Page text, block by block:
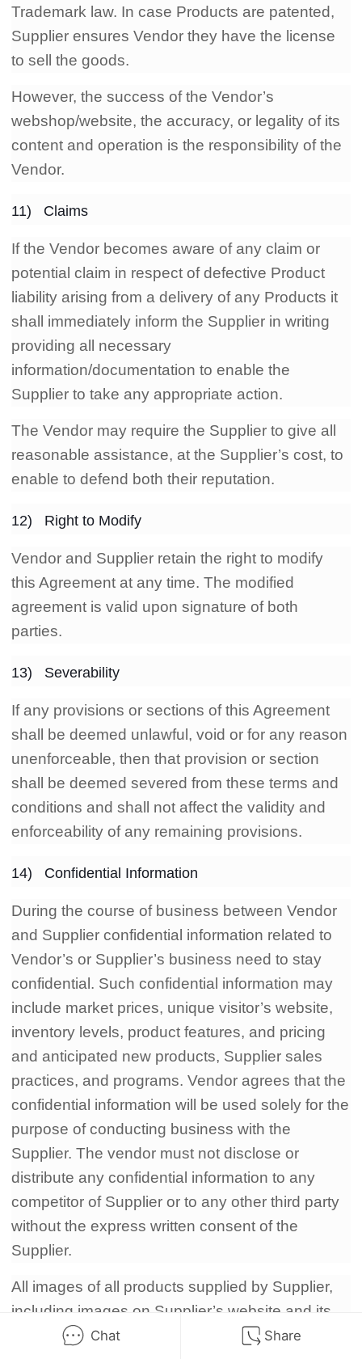
Trademark law. In case Products are patented,
Supplier ensures Vendor they have the license
to sell the goods.
However, the success of the Vendor’s
webshop/website, the accuracy, or legality of its
content and operation is the responsibility of the
Vendor.
11) Claims
If the Vendor becomes aware of any claim or
potential claim in respect of defective Product
liability arising from a delivery of any Products it
shall immediately inform the Supplier in writing
providing all necessary
information/documentation to enable the
Supplier to take any appropriate action.
The Vendor may require the Supplier to give all
reasonable assistance, at the Supplier’s cost, to
enable to defend both their reputation.
12) Right to Modify
Vendor and Supplier retain the right to modify
this Agreement at any time. The modified
agreement is valid upon signature of both
parties.
13) Severability
If any provisions or sections of this Agreement
shall be deemed unlawful, void or for any reason
unenforceable, then that provision or section
shall be deemed severed from these terms and
conditions and shall not affect the validity and
enforceability of any remaining provisions.
14) Confidential Information
During the course of business between Vendor
and Supplier confidential information related to
Vendor’s or Supplier’s business need to stay
confidential. Such confidential information may
include market prices, unique visitor’s website,
inventory levels, product features, and pricing
and anticipated new products, Supplier sales
practices, and programs. Vendor agrees that the
confidential information will be used solely for the
purpose of conducting business with the
Supplier. The vendor must not disclose or
distribute any confidential information to any
competitor of Supplier or to any other third party
without the express written consent of the
Supplier.
All images of all products supplied by Supplier,
including images on Supplier’s website and its
catalog DVD, Blue-ray, are the exclusive
Chat Share